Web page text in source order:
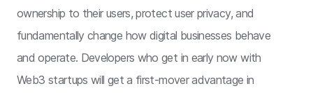
ownership to their users, protect user privacy, and
fundamentally change how digital businesses behave
and operate. Developers who get in early now with
Web3 startups will get a first-mover advantage in